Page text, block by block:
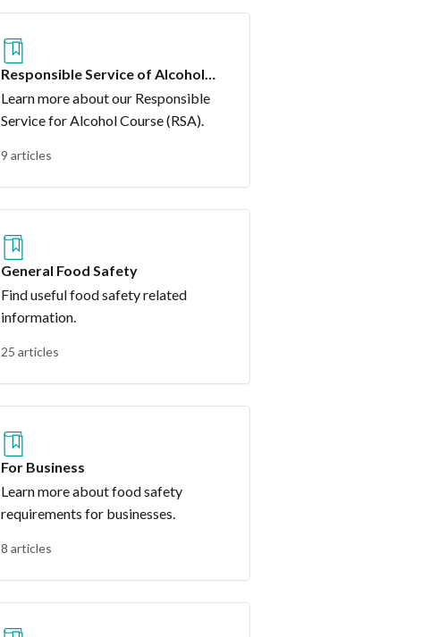
Responsible Service of Alcohol
Course
Learn more about our Responsible
Service for Alcohol Course (RSA).
9 articles
General Food Safety
Find useful food safety related
information.
25 articles
For Business
Learn more about food safety
requirements for businesses.
8 articles